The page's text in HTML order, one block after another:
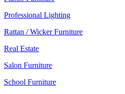
Professional Lighting
Rattan / Wicker Furniture
Real Estate
Salon Furniture
School Furniture